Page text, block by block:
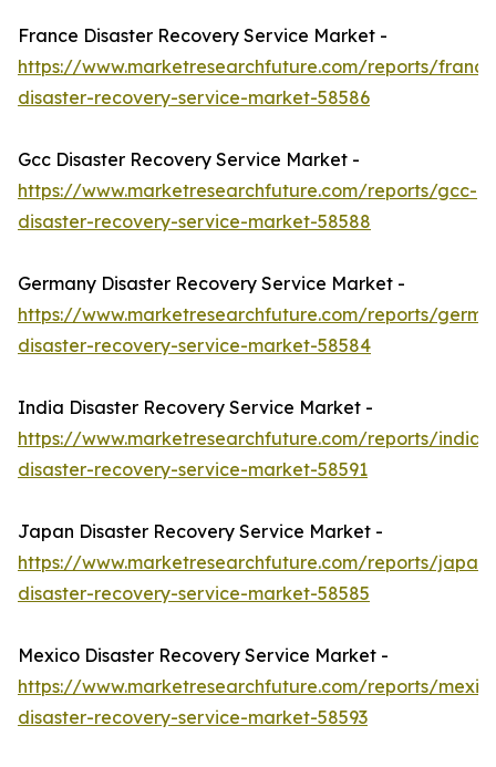
France Disaster Recovery Service Market -
https://www.marketresearchfuture.com/reports/
disaster-recovery-service-market-58586
Gcc Disaster Recovery Service Market -
https://www.marketresearchfuture.com/reports/gcc-
disaster-recovery-service-market-58588
Germany Disaster Recovery Service Market -
https://www.marketresearchfuture.com/reports/
disaster-recovery-service-market-58584
India Disaster Recovery Service Market -
https://www.marketresearchfuture.com/reports/india-
disaster-recovery-service-market-58591
Japan Disaster Recovery Service Market -
https://www.marketresearchfuture.com/reports/japan-
disaster-recovery-service-market-58585
Mexico Disaster Recovery Service Market -
https://www.marketresearchfuture.com/reports/
disaster-recovery-service-market-58593